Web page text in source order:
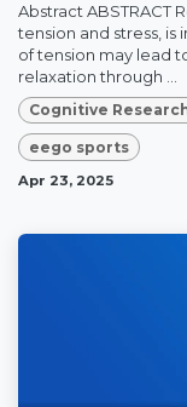
Abstract ABSTRACT
tension and stress,
of tension may lead
relaxation through ...
Cognitive
eego sports
Apr 23, 2025